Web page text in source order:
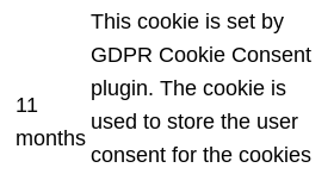
11
months
This cookie is set by
GDPR Cookie Consent
plugin. The cookie is
used to store the user
consent for the cookies